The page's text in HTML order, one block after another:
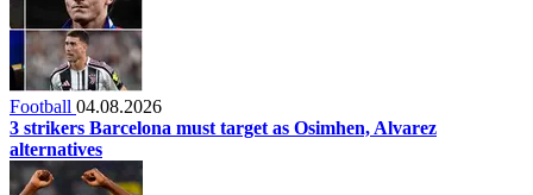
Football 04.08.2026
3 strikers Barcelona must target as Osimhen, Alvarez
alternatives